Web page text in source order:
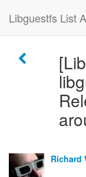
Libguestfs List
Richard